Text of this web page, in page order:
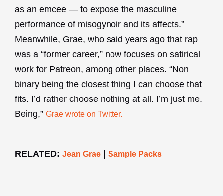
as an emcee — to expose the masculine
performance of misogynoir and its affects.”
Meanwhile, Grae, who said years ago that rap
was a “former career,” now focuses on satirical
work for Patreon, among other places. “Non
binary being the closest thing I can choose that
fits. I’d rather choose nothing at all. I’m just me.
Being,” Grae wrote on Twitter.
RELATED: Jean Grae Sample Packs